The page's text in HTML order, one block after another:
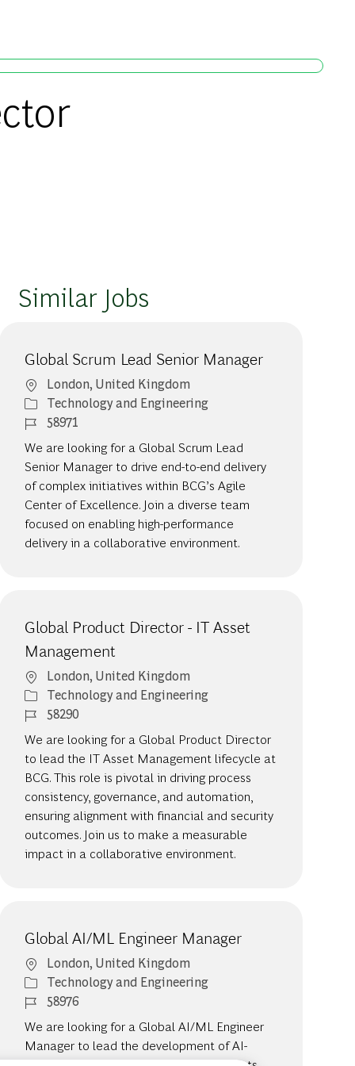
Similar Jobs
Global Scrum Lead Senior Manager
Location
London, United Kingdom
Category
Technology and Engineering
Job Id58971
We are looking for a Global Scrum Lead
Senior Manager to drive end-to-end delivery
of complex initiatives within BCG’s Agile
Center of Excellence. Join a diverse team
focused on enabling high-performance
delivery in a collaborative environment.
Global Product Director - IT Asset
Management
Location
London, United Kingdom
Category
Technology and Engineering
Job Id58290
We are looking for a Global Product Director
to lead the IT Asset Management lifecycle at
BCG. This role is pivotal in driving process
consistency, governance, and automation,
ensuring alignment with financial and security
outcomes. Join us to make a measurable
impact in a collaborative environment.
Global AI/ML Engineer Manager
Location
London, United Kingdom
Category
Technology and Engineering
Job Id58976
We are looking for a Global AI/ML Engineer
Manager to lead the development of AI-